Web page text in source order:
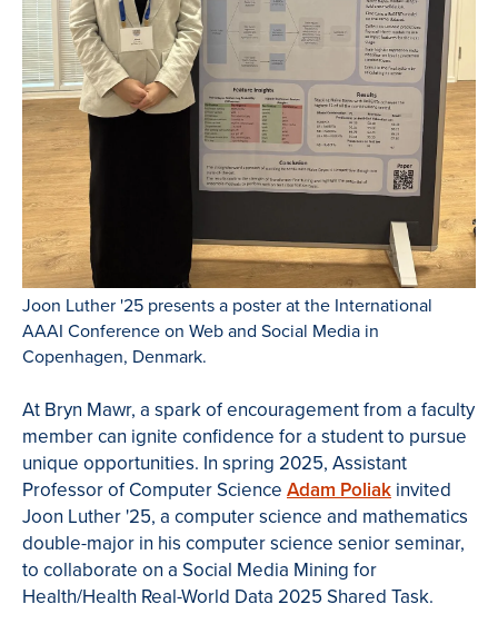
Joon Luther '25 presents a poster at the International
AAAI Conference on Web and Social Media in
Copenhagen, Denmark.
At Bryn Mawr, a spark of encouragement from a faculty
member can ignite confidence for a student to pursue
unique opportunities. In spring 2025, Assistant
Professor of Computer Science Adam Poliak invited
Joon Luther '25, a computer science and mathematics
double-major in his computer science senior seminar,
to collaborate on a Social Media Mining for
Health/Health Real-World Data 2025 Shared Task.